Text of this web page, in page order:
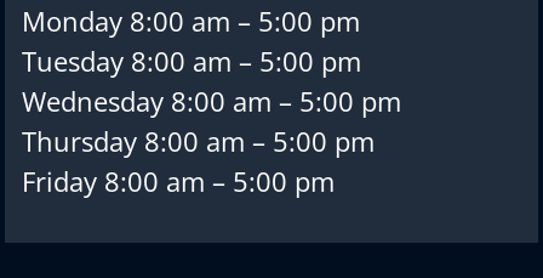
Monday 8:00 am – 5:00 pm
Tuesday 8:00 am – 5:00 pm
Wednesday 8:00 am – 5:00 pm
Thursday 8:00 am – 5:00 pm
Friday 8:00 am – 5:00 pm